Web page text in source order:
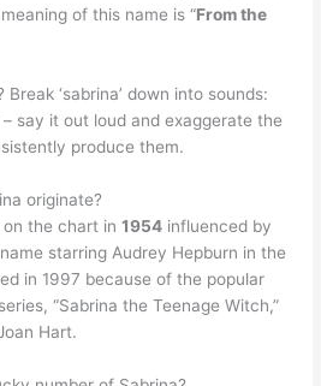
of this name is “From the
‘sabrina’ down into sounds:
– say it out loud and exaggerate the
produce them.
originate?
on the chart in1954 influenced by
starring Audrey Hepburn in the
in 1997 because of the popular
“Sabrina the Teenage Witch,”
Hart.